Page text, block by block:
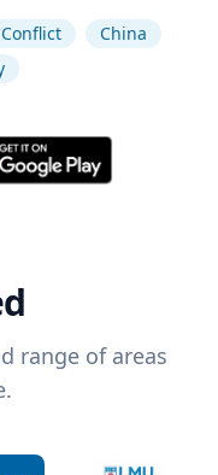
China
range of areas